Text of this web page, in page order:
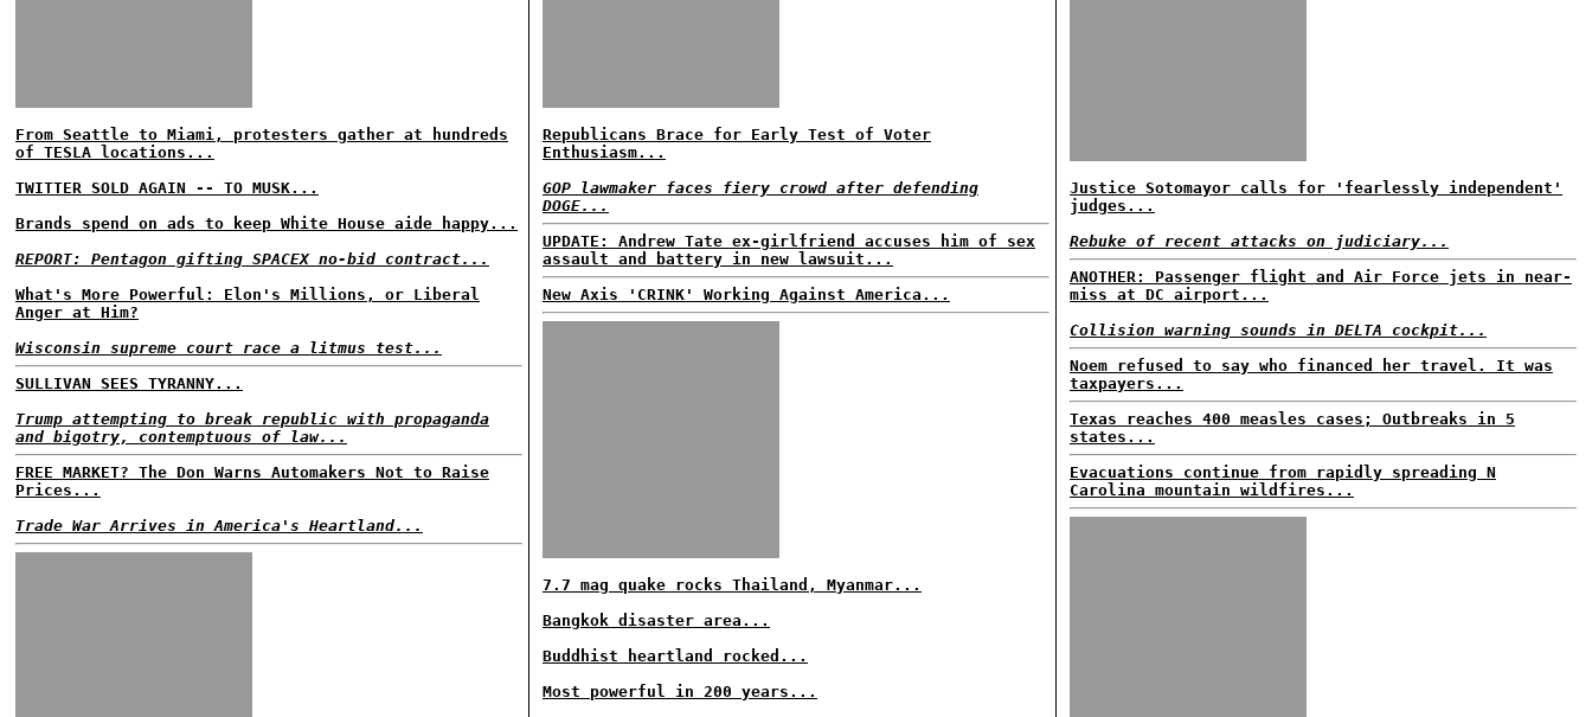
From Seattle to Miami, protesters gather at hundreds
of TESLA locations...
TWITTER SOLD AGAIN -- TO MUSK...
Brands spend on ads to keep White House aide happy...
REPORT: Pentagon gifting SPACEX no-bid contract...
What's More Powerful: Elon's Millions, or Liberal
Anger at Him?
Wisconsin supreme court race a litmus test...
SULLIVAN SEES TYRANNY...
Trump attempting to break republic with propaganda
and bigotry, contemptuous of law...
FREE MARKET? The Don Warns Automakers Not to Raise
Prices...
Trade War Arrives in America's Heartland...
Republicans Brace for Early Test of Voter
Enthusiasm...
GOP lawmaker faces fiery crowd after defending
DOGE...
UPDATE: Andrew Tate ex-girlfriend accuses him of sex
assault and battery in new lawsuit...
New Axis 'CRINK' Working Against America...
7.7 mag quake rocks Thailand, Myanmar...
Bangkok disaster area...
Buddhist heartland rocked...
Most powerful in 200 years...
Justice Sotomayor calls for 'fearlessly independent'
judges...
Rebuke of recent attacks on judiciary...
ANOTHER: Passenger flight and Air Force jets in near-
miss at DC airport...
Collision warning sounds in DELTA cockpit...
Noem refused to say who financed her travel. It was
taxpayers...
Texas reaches 400 measles cases; Outbreaks in 5
states...
Evacuations continue from rapidly spreading N
Carolina mountain wildfires...